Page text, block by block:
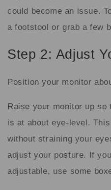
could become an issue.
a footstool or grab a few
Step 2: Adjust
Position your monitor
Raise your monitor up
is at about eye-level.
without straining your
adjust your posture. If
adjustable, use some